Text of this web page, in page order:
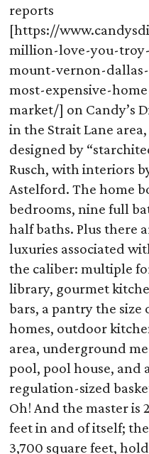
reports
[https://
million-love-you-
mount-vernon-
most-expensive-
market/] on Candy’s
in the Strait Lane area,
designed by
Rusch, with interiors
Astelford. The home
bedrooms, nine full
half baths. Plus there
luxuries associated
the caliber: multiple
library, gourmet
bars, a pantry the size
homes, outdoor
area, underground
pool, pool house, and
regulation-sized
Oh! And the master is
feet in and of itself;
3,700 square feet,